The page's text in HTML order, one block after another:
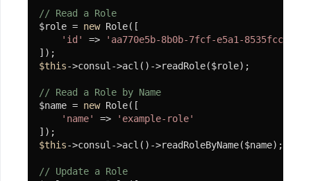
分
析
组
件
SplArray
SplBean
SplEnum
// Read a Role
$role = new Role([
'id'
=>
'aa770e5b-8b0b-7fcf-e5a1-
$this->consul->acl()->readRole($role);
// Read a Role by Name
$name = new Role([
'name'
=>
'example-role'
$this->consul->acl()->readRoleByName($name);
// Update a Role